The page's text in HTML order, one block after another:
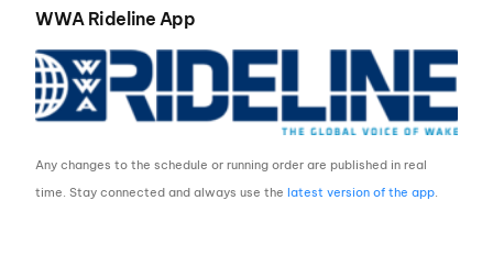
WWA Rideline App
Any changes to the schedule or running order are published in real
time. Stay connected and always use thelatest version of the app.